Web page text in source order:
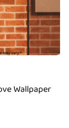
Wallpaper